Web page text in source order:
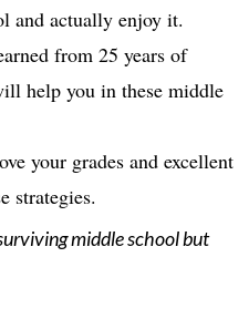
and actually enjoy it.
from 25 years of
help you in these middle
your grades and excellent
middle school but